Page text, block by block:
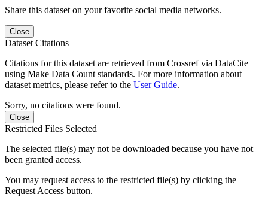
Share this dataset on your favorite social media networks.
Close
Dataset Citations
Citations for this dataset are retrieved from Crossref via DataCite
using Make Data Count standards. For more information about
dataset metrics, please refer to the User Guide.
Sorry, no citations were found.
Close
Restricted Files Selected
The selected file(s) may not be downloaded because you have not
been granted access.
You may request access to the restricted file(s) by clicking the
Request Access button.